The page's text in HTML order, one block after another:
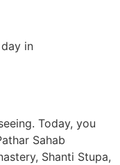
in
Today, you
Sahab
Shanti Stupa,